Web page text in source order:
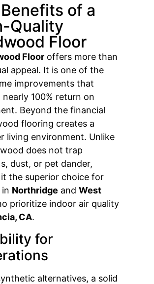
of a
Quality
Floor
Floor offers more than
appeal. It is one of the
improvements that
100% return on
Beyond the financial
flooring creates a
living environment. Unlike
does not trap
dust, or pet dander,
the superior choice for
Northridge and West
prioritize indoor air quality
CA.
for
alternatives, a solid